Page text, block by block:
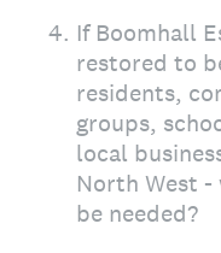
4. If Boomhall
restored to
residents,
groups,
local
North West
be needed?